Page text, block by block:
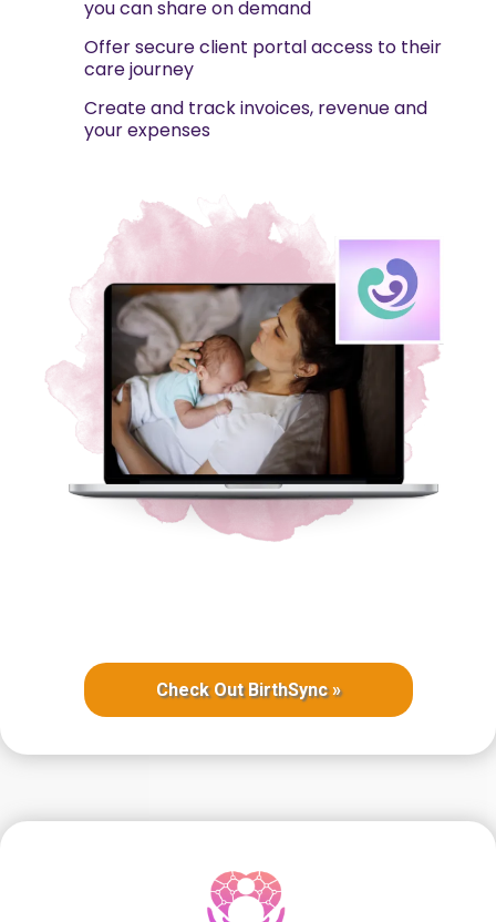
you can share on demand
Offer secure client portal access to their
care journey
Create and track invoices, revenue and
your expenses
Check Out BirthSync »